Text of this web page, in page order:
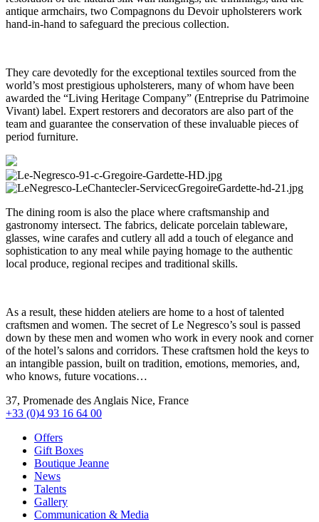
antique armchairs, two Compagnons du Devoir upholsterers work
hand-in-hand to safeguard the precious collection.
They care devotedly for the exceptional textiles sourced from the
world’s most prestigious upholsterers, many of whom have been
awarded the “Living Heritage Company” (Entreprise du Patrimoine
Vivant) label. Expert restorers and decorators are also part of the
team and guarantee the conservation of these invaluable pieces of
period furniture.
The dining room is also the place where craftsmanship and
gastronomy intersect. The fabrics, delicate porcelain tableware,
glasses, wine carafes and cutlery all add a touch of elegance and
sophistication to any meal while paying homage to the authentic
local produce, regional recipes and traditional skills.
As a result, these hidden ateliers are home to a host of talented
craftsmen and women. The secret of Le Negresco’s soul is passed
down by these men and women who work in every nook and corner
of the hotel’s salons and corridors. These craftsmen hold the keys to
an intangible passion, built on tradition, emotions, memories, and,
who knows, future vocations…
37, Promenade des Anglais Nice, France
+33 (0)4 93 16 64 00
Offers
Gift Boxes
Boutique Jeanne
News
Talents
Gallery
Communication & Media